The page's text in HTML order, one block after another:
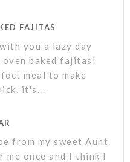
FAJITAS
you a lazy day
baked fajitas!
meal to make
it's...
from my sweet Aunt.
me once and I think I